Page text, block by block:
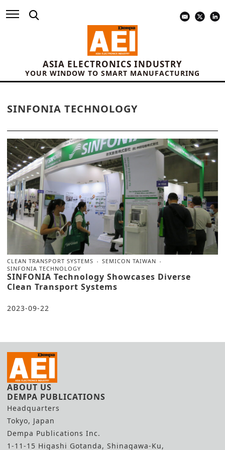
ASIA ELECTRONICS INDUSTRY
YOUR WINDOW TO SMART MANUFACTURING
SINFONIA TECHNOLOGY
CLEAN TRANSPORT SYSTEMS
SEMICON TAIWAN
SINFONIA TECHNOLOGY
SINFONIA Technology Showcases Diverse
Clean Transport Systems
2023-09-22
ABOUT US
DEMPA PUBLICATIONS
Headquarters
Tokyo, Japan
Dempa Publications Inc.
1-11-15 Higashi Gotanda, Shinagawa-Ku,